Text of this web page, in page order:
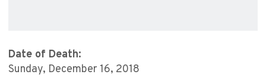
Date of Death:
Sunday, December 16, 2018